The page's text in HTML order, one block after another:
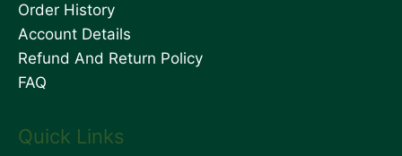
Order History
Account Details
Refund And Return Policy
FAQ
Quick Links